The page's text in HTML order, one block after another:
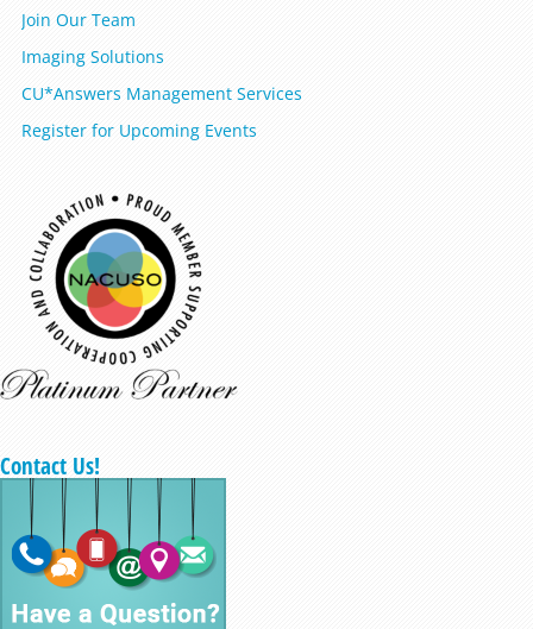
Join Our Team
Imaging Solutions
CU*Answers Management Services
Register for Upcoming Events
Contact Us!